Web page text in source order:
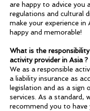
are happy to advice you
regulations and cultural
make your experience in
happy and memorable!
What is the
activity provider in Asia ?
We as a responsible
a liability insurance as
legislation and as a sign
services. As a standard,
recommend you to have